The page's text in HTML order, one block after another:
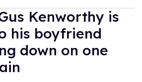
Kenworthy is
his boyfriend
down on one